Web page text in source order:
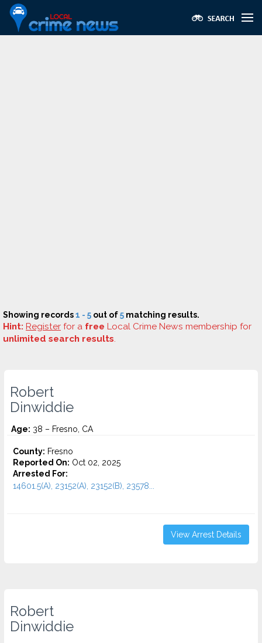
Showing records1 - 5 out of5 matching results.
Hint: Register for a free Local Crime News membership for
unlimited search results.
Robert
Dinwiddie
Age: 38 – Fresno, CA
County: Fresno
Reported On: Oct 02, 2025
Arrested For:
14601.5(A), 23152(A), 23152(B), 23578...
View Arrest Details
Robert
Dinwiddie